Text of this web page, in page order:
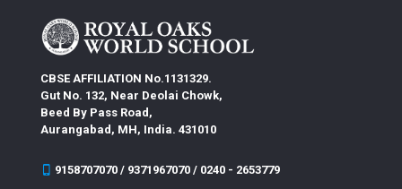
CBSE AFFILIATION No.1131329.
Gut No. 132, Near Deolai Chowk,
Beed By Pass Road,
Aurangabad, MH, India. 431010
9158707070 / 9371967070 / 0240 - 2653779